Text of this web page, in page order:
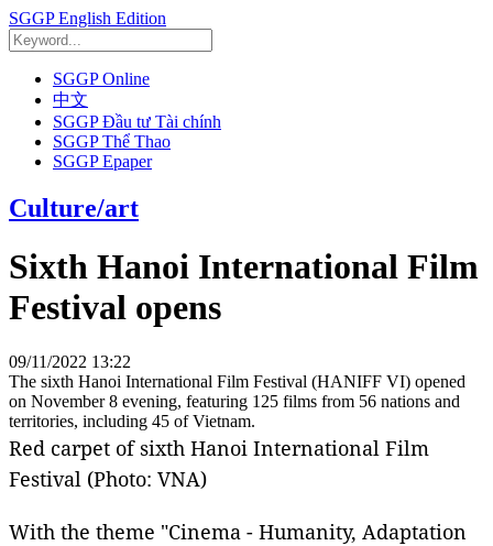
SGGP English Edition
SGGP Online
中文
SGGP Đầu tư Tài chính
SGGP Thể Thao
SGGP Epaper
Culture/art
Sixth Hanoi International Film
Festival opens
09/11/2022 13:22
The sixth Hanoi International Film Festival (HANIFF VI) opened
on November 8 evening, featuring 125 films from 56 nations and
territories, including 45 of Vietnam.
Red carpet of sixth Hanoi International Film
Festival (Photo: VNA)
With the theme "Cinema - Humanity, Adaptation